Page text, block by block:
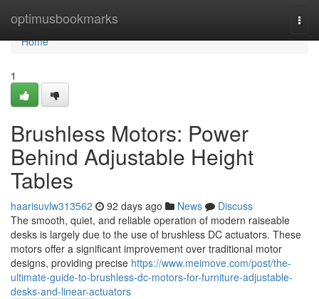
optimusbookmarks
Home
Home
1
Brushless Motors: Power
Behind Adjustable Height
Tables
haarisuvlw313562 92 days ago News
Discuss
The smooth, quiet, and reliable operation of modern raiseable
desks is largely due to the use of brushless DC actuators. These
motors offer a significant improvement over traditional motor
designs, providing precise https://www.meimove.com/post/the-
ultimate-guide-to-brushless-dc-motors-for-furniture-adjustable-
desks-and-linear-actuators